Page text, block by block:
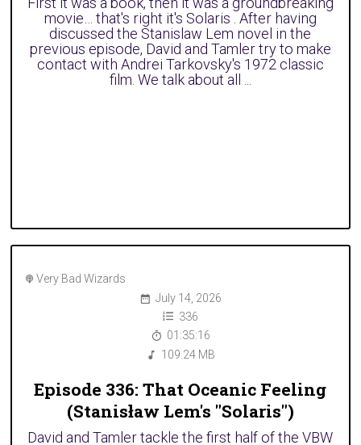
movie… that's right it's Solaris . After having
discussed the Stanislaw Lem novel in the
previous episode, David and Tamler try to make
contact with Andrei Tarkovsky's 1972 classic
film. We talk about all ...
Very Bad Wizards
July 14, 2026
336
01:35:16
109.24 MB
Episode 336: That Oceanic Feeling
(Stanisław Lem's "Solaris")
David and Tamler tackle the first half of the VBW